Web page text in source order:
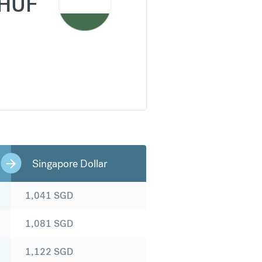
Singapore Dollar
1,041 SGD
1,081 SGD
1,122 SGD